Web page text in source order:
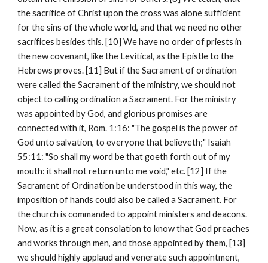
the sacrifice of Christ upon the cross was alone sufficient
for the sins of the whole world, and that we need no other
sacrifices besides this. [10] We have no order of priests in
the new covenant, like the Levitical, as the Epistle to the
Hebrews proves. [11] But if the Sacrament of ordination
were called the Sacrament of the ministry, we should not
object to calling ordination a Sacrament. For the ministry
was appointed by God, and glorious promises are
connected with it, Rom. 1:16: "The gospel is the power of
God unto salvation, to everyone that believeth;" Isaiah
55:11: "So shall my word be that goeth forth out of my
mouth: it shall not return unto me void," etc. [12] If the
Sacrament of Ordination be understood in this way, the
imposition of hands could also be called a Sacrament. For
the church is commanded to appoint ministers and deacons.
Now, as it is a great consolation to know that God preaches
and works through men, and those appointed by them, [13]
we should highly applaud and venerate such appointment,